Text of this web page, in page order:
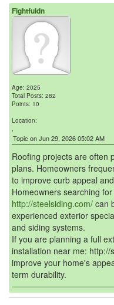
Fightfuldn
Age: 2025
Total Posts: 282
Points: 10
Location:
,
Topic on Jun 29, 2026 05:02 AM
Roofing projects are often
plans. Homeowners
to improve curb appeal
Homeowners searching
http://steelsiding.com/ can
experienced exterior
and siding systems.
If you are planning a full
installation near me:
improve your home's
term durability.